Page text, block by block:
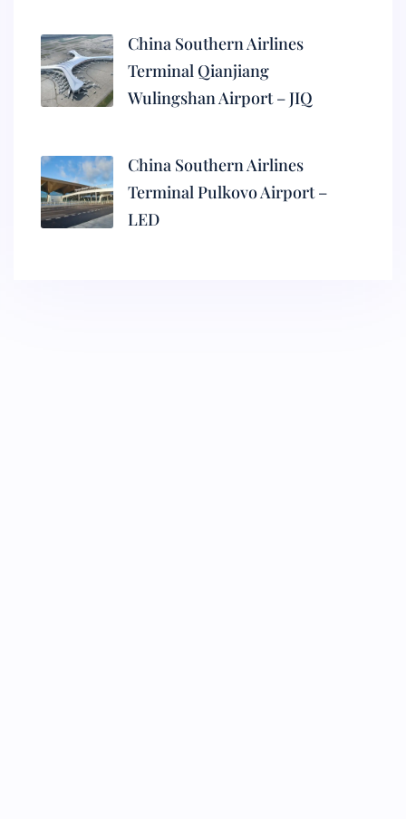
China Southern Airlines
Terminal Qianjiang
Wulingshan Airport – JIQ
China Southern Airlines
Terminal Pulkovo Airport –
LED